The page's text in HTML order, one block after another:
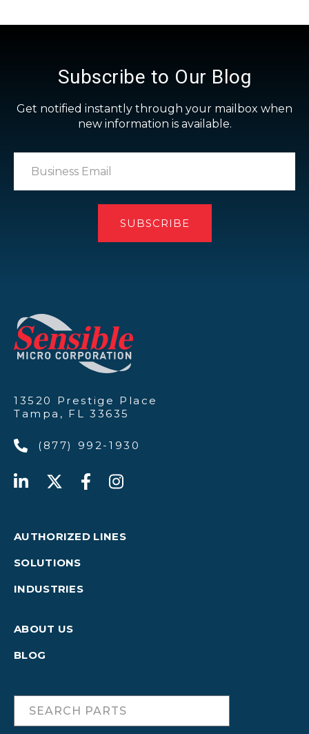
Subscribe to Our Blog
Get notified instantly through your mailbox when
new information is available.
13520 Prestige Place
Tampa, FL 33635
(877) 992-1930
AUTHORIZED LINES
SOLUTIONS
INDUSTRIES
ABOUT US
BLOG